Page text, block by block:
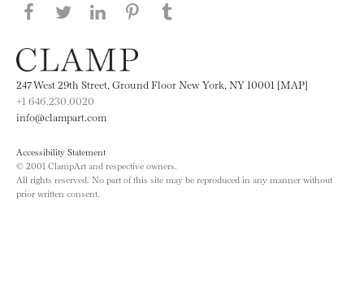
Share this page on Facebook
Share this page on Twitter
Share this page on LinkedIN
Share this page on Pinterest
247 West 29th Street, Ground Floor New York, NY 10001 [MAP]
+1 646.230.0020
info@clampart.com
Accessibility Statement
© 2001 ClampArt and respective owners.
All rights reserved. No part of this site may be reproduced in any manner without
prior written consent.